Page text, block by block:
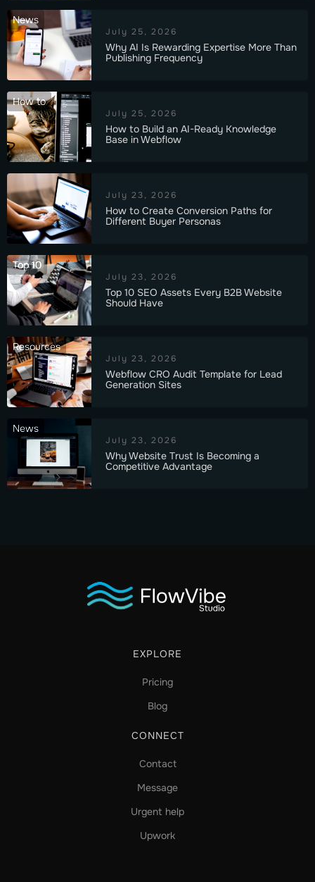
News
July 25, 2026
Why AI Is Rewarding Expertise More Than
Publishing Frequency
How to
July 25, 2026
How to Build an AI-Ready Knowledge
Base in Webflow
July 23, 2026
How to Create Conversion Paths for
Different Buyer Personas
Top 10
July 23, 2026
Top 10 SEO Assets Every B2B Website
Should Have
Resources
July 23, 2026
Webflow CRO Audit Template for Lead
Generation Sites
News
July 23, 2026
Why Website Trust Is Becoming a
Competitive Advantage
EXPLORE
Pricing
Blog
CONNECT
Contact
Message
Urgent help
Upwork